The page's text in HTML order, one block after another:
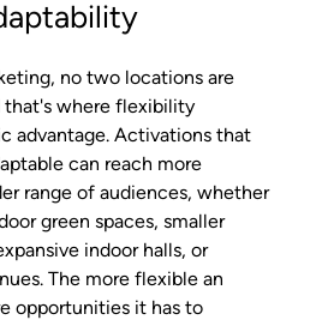
no two locations are
that's where flexibility
advantage. Activations that
can reach more
range of audiences, whether
green spaces, smaller
indoor halls, or
The more flexible an
opportunities it has to